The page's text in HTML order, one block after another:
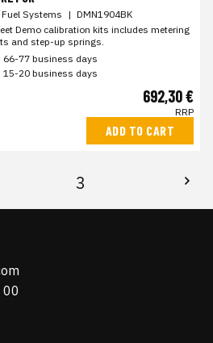
Systems | DMN1904BK
Demo calibration kits includes metering
and step-up springs.
66-77 business days
15-20 business days
692,30 €
RRP
ADD TO CART
3